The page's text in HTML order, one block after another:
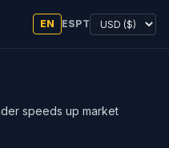
EN ESPT
speeds up market